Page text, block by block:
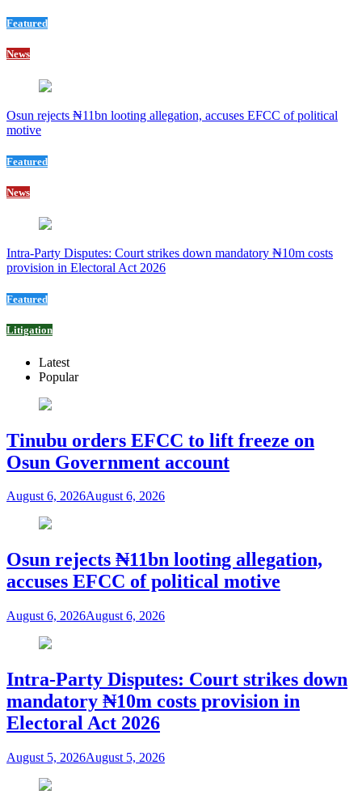
Featured
News
Osun rejects ₦11bn looting allegation, accuses EFCC of political
motive
Featured
News
Intra-Party Disputes: Court strikes down mandatory ₦10m costs
provision in Electoral Act 2026
Featured
Litigation
Latest
Popular
Tinubu orders EFCC to lift freeze on
Osun Government account
August 6, 2026August 6, 2026
Osun rejects ₦11bn looting allegation,
accuses EFCC of political motive
August 6, 2026August 6, 2026
Intra-Party Disputes: Court strikes down
mandatory ₦10m costs provision in
Electoral Act 2026
August 5, 2026August 5, 2026